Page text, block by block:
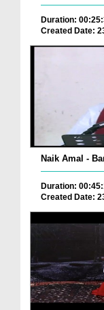
Duration:
Created Date:
Naik Amal -
Duration:
Created Date: